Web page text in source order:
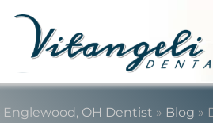
Skip
to
Skip
to
Englewood, OH Dentist » Blog »